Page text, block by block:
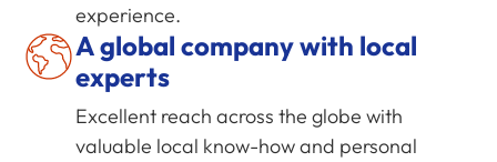
experience.
A global company with local
experts
Excellent reach across the globe with
valuable local know-how and personal